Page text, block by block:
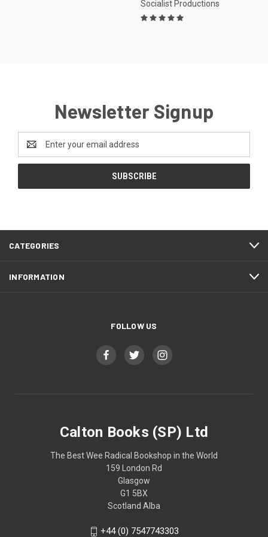
Socialist Productions
Newsletter Signup
Email
Address
CATEGORIES
INFORMATION
FOLLOW US
Calton Books (SP) Ltd
The Best Wee Radical Bookshop in the World
159 London Rd
Glasgow
G1 5BX
Scotland Alba
+44 (0) 7547743303